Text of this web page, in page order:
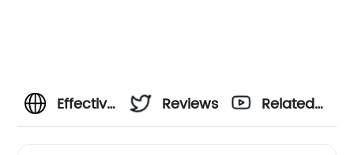
Effective
Reviews
Related